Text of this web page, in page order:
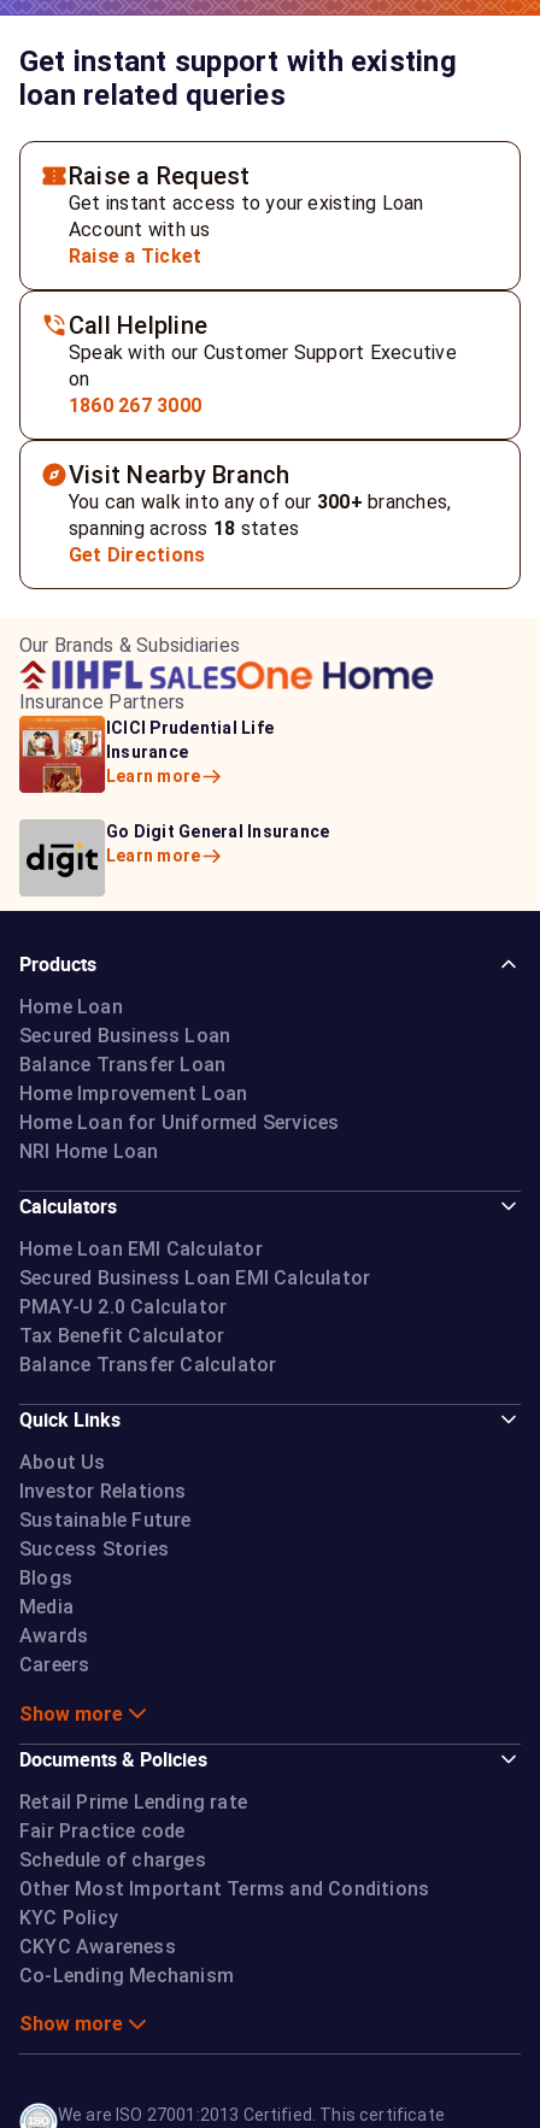
Get instant support with existing
loan related queries
Raise a Request
Get instant access to your existing Loan
Account with us
Raise a Ticket
Call Helpline
Speak with our Customer Support Executive
on
1860 267 3000
Visit Nearby Branch
You can walk into any of our 300+ branches,
spanning across 18 states
Get Directions
Our Brands & Subsidiaries
Insurance Partners
HDFC Life Insurance
Learn more
Bajaj Life Insurance
Learn more
ICICI Prudential Life
Insurance
Learn more
Go Digit General Insurance
Learn more
Aditya Birla Capital
Insurance
Learn more
Bajaj Allianz General
Insurance
Products
Home Loan
Secured Business Loan
Balance Transfer Loan
Home Improvement Loan
Home Loan for Uniformed Services
NRI Home Loan
Calculators
Home Loan EMI Calculator
Secured Business Loan EMI Calculator
PMAY-U 2.0 Calculator
Tax Benefit Calculator
Balance Transfer Calculator
Quick Links
About Us
Investor Relations
Sustainable Future
Success Stories
Blogs
Media
Awards
Careers
Show more
Documents & Policies
Retail Prime Lending rate
Fair Practice code
Schedule of charges
Other Most Important Terms and Conditions
KYC Policy
CKYC Awareness
Co-Lending Mechanism
Show more
We are ISO 27001:2013 Certified. This certificate